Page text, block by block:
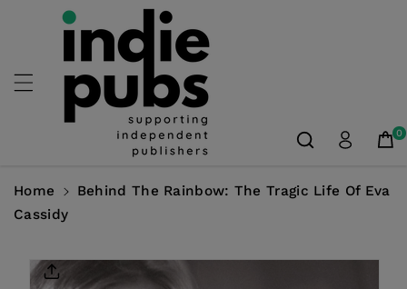
Skip To
Content
0
Home
Behind The Rainbow: The Tragic Life Of Eva
Cassidy
Product